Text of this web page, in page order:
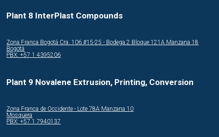
Plant 8 InterPlast Compounds
Zona Franca Bogotá Cra. 106 #15-25 - Bodega 2 Bloque 121A Manzana 18
Bogotá
PBX: +57 1 4395206
Plant 9 Novalene Extrusion, Printing, Conversion
Zona Franca de Occidente - Lote 78A Manzana 10
Mosquera
PBX: +57 1 7940137